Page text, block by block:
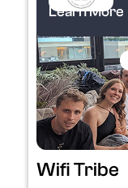
Wifi Tribe
Learn More